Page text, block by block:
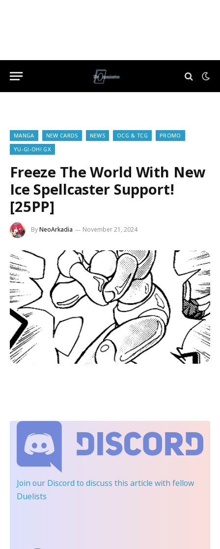
MANGA NEW CARDS NEWS OCG & TCG
PROMO
YU-GI-OH! GX
Freeze The World With New
Ice Spellcaster Support!
[25PP]
ByNeoArkadia November 21, 2024
Join our Discord to discuss this article with fellow
Duelists